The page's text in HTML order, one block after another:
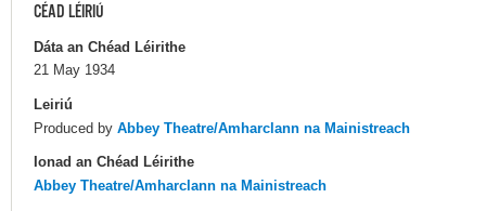
CÉAD LÉIRIÚ
Dáta an Chéad Léirithe
21 May 1934
Leiriú
Produced by Abbey Theatre/Amharclann na Mainistreach
Ionad an Chéad Léirithe
Abbey Theatre/Amharclann na Mainistreach